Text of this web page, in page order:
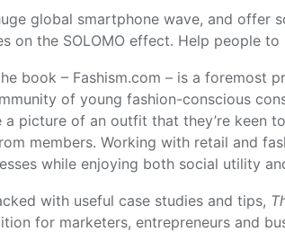
global smartphone wave, and offer
on the SOLOMO effect. Help people
book – Fashism.com – is a foremost
of young fashion-conscious
a picture of an outfit that they’re keen
members. Working with retail and
while enjoying both social utility
with useful case studies and tips,
for marketers, entrepreneurs and